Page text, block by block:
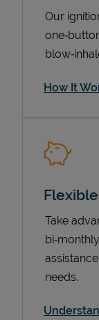
Our
How It
Take
needs.